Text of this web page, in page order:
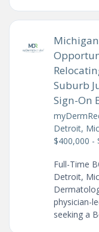
Suburb
Sign-On
Detroit,
$400,000 -
Full-Time
Detroit,
physician-
seeking a